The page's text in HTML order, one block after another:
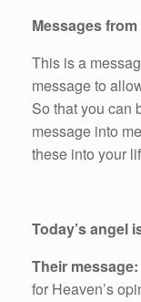
Messages
This is a
message to
So that you can
message into
these into your
Today’s angel
Their message:
for Heaven’s